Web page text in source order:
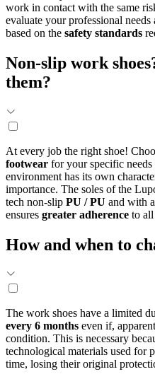
work in contact with the same
evaluate your professional
based on the safety standards
Non-slip work
them?
At every job the right shoe!
footwear for your specific
environment has its own
importance. The soles of the
tech non-slip PU / PU and with
ensures greater adherence to all
How and when to
The work shoes have a limited
every 6 months even if,
condition. This is necessary
technological materials used for
time, losing their original